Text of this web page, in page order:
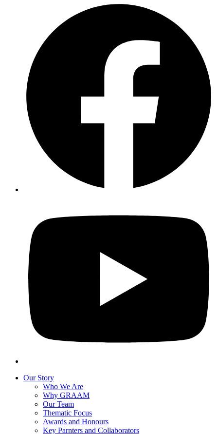
Our Story
Who We Are
Why GRAAM
Our Team
Thematic Focus
Awards and Honours
Key Parnters and Collaborators